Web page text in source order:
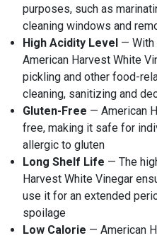
purposes, such as
cleaning windows and
High Acidity Level — With
American Harvest White
pickling and other food-
cleaning, sanitizing and
Gluten-Free — American
free, making it safe for
allergic to gluten
Long Shelf Life — The
Harvest White Vinegar
use it for an extended
spoilage
Low Calorie — American